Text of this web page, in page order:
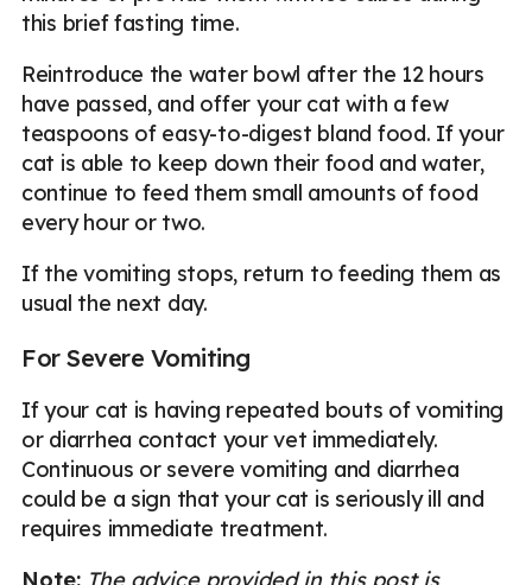
this brief fasting time.
Reintroduce the water bowl after the 12 hours
have passed, and offer your cat with a few
teaspoons of easy-to-digest bland food. If your
cat is able to keep down their food and water,
continue to feed them small amounts of food
every hour or two.
If the vomiting stops, return to feeding them as
usual the next day.
For Severe Vomiting
If your cat is having repeated bouts of vomiting
or diarrhea contact your vet immediately.
Continuous or severe vomiting and diarrhea
could be a sign that your cat is seriously ill and
requires immediate treatment.